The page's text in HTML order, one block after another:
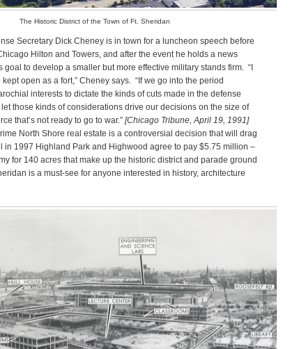
The Historic District of the Town of Ft. Sheridan
Secretary Dick Cheney is in town for a luncheon speech before
Hilton and Towers, and after the event he holds a news
goal to develop a smaller but more effective military stands firm. “I
open as a fort,” Cheney says. “If we go into the period
interests to dictate the kinds of cuts made in the defense
those kinds of considerations drive our decisions on the size of
that’s not ready to go to war.” [Chicago Tribune, April 19, 1991]
North Shore real estate is a controversial decision that will drag
in 1997 Highland Park and Highwood agree to pay $5.75 million –
for 140 acres that make up the historic district and parade ground
is a must-see for anyone interested in history, architecture